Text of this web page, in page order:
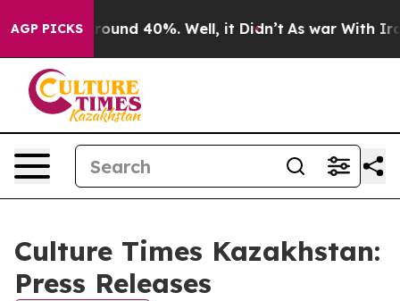
AGP PICKS
a Floor Around 40%. Well, it Didn’t As war With Iran
Culture Times Kazakhstan:
Press Releases